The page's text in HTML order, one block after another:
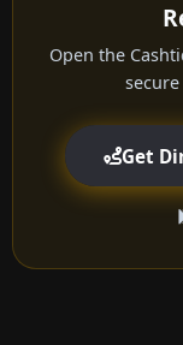
Open the
Get